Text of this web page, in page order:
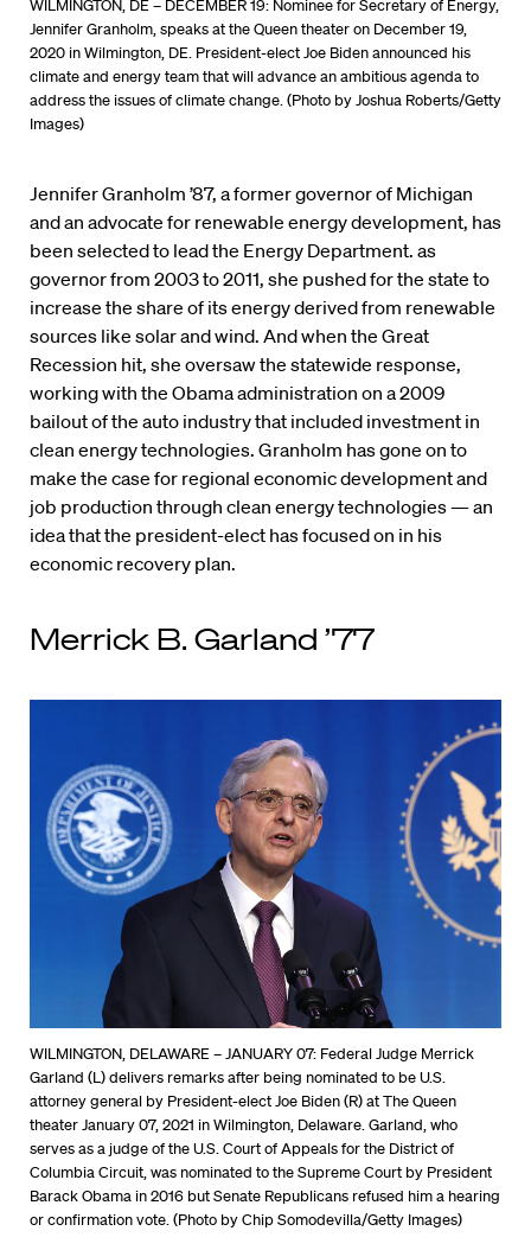
WILMINGTON, DE – DECEMBER 19: Nominee for Secretary of Energy,
Jennifer Granholm, speaks at the Queen theater on December 19,
2020 in Wilmington, DE. President-elect Joe Biden announced his
climate and energy team that will advance an ambitious agenda to
address the issues of climate change. (Photo by Joshua Roberts/Getty
Images)
Jennifer Granholm ’87, a former governor of Michigan
and an advocate for renewable energy development, has
been selected to lead the Energy Department. as
governor from 2003 to 2011, she pushed for the state to
increase the share of its energy derived from renewable
sources like solar and wind. And when the Great
Recession hit, she oversaw the statewide response,
working with the Obama administration on a 2009
bailout of the auto industry that included investment in
clean energy technologies. Granholm has gone on to
make the case for regional economic development and
job production through clean energy technologies — an
idea that the president-elect has focused on in his
economic recovery plan.
Merrick B. Garland ’77
WILMINGTON, DELAWARE – JANUARY 07: Federal Judge Merrick
Garland (L) delivers remarks after being nominated to be U.S.
attorney general by President-elect Joe Biden (R) at The Queen
theater January 07, 2021 in Wilmington, Delaware. Garland, who
serves as a judge of the U.S. Court of Appeals for the District of
Columbia Circuit, was nominated to the Supreme Court by President
Barack Obama in 2016 but Senate Republicans refused him a hearing
or confirmation vote. (Photo by Chip Somodevilla/Getty Images)